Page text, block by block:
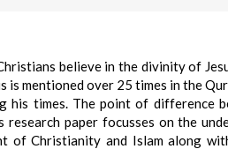
believe in the divinity of
mentioned over 25 times in the
his times. The point of difference
paper focusses on the
of Christianity and Islam along